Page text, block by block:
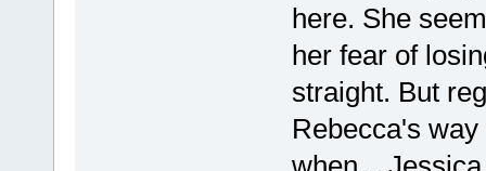
here. She
her fear of
straight. But
Rebecca's